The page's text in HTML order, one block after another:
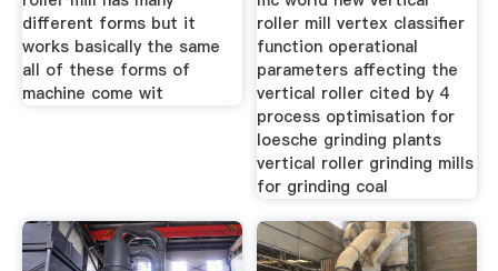
different forms but it
works basically the same
all of these forms of
machine come wit
roller mill vertex classifier
function operational
parameters affecting the
vertical roller cited by 4
process optimisation for
loesche grinding plants
vertical roller grinding mills
for grinding coal